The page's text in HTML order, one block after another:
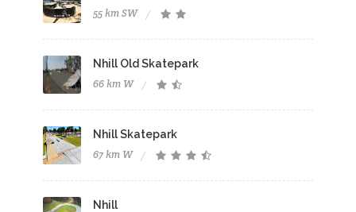
55 km SW
Nhill Old Skatepark
66 km W
Nhill Skatepark
67 km W
Nhill